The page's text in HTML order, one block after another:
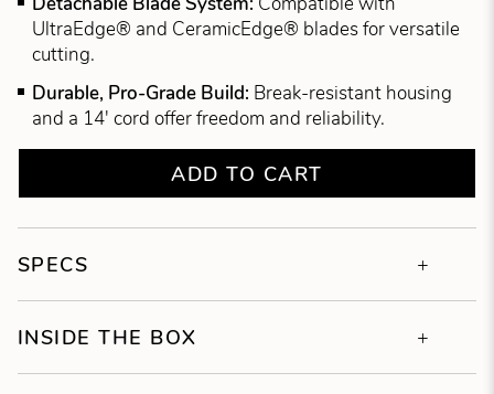
UltraEdge® and CeramicEdge® blades for versatile
cutting.
Durable, Pro-Grade Build: Break-resistant housing
and a 14' cord offer freedom and reliability.
ADD TO CART
SPECS
INSIDE THE BOX